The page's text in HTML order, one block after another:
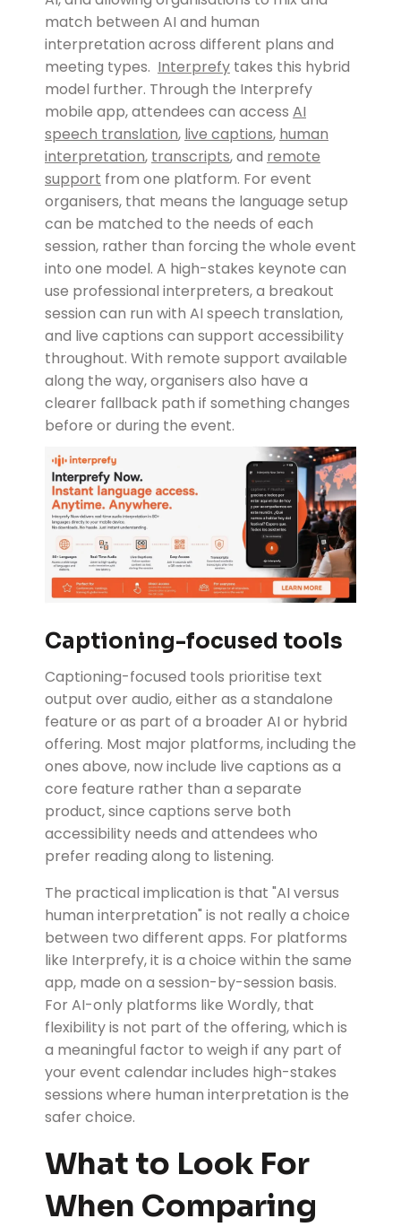
match between AI and human
interpretation across different plans and
meeting types. Interprefy takes this hybrid
model further. Through the Interprefy
mobile app, attendees can access AI
speech translation, live captions, human
interpretation, transcripts, and remote
support from one platform. For event
organisers, that means the language setup
can be matched to the needs of each
session, rather than forcing the whole event
into one model. A high-stakes keynote can
use professional interpreters, a breakout
session can run with AI speech translation,
and live captions can support accessibility
throughout. With remote support available
along the way, organisers also have a
clearer fallback path if something changes
before or during the event.
Captioning-focused tools
Captioning-focused tools prioritise text
output over audio, either as a standalone
feature or as part of a broader AI or hybrid
offering. Most major platforms, including the
ones above, now include live captions as a
core feature rather than a separate
product, since captions serve both
accessibility needs and attendees who
prefer reading along to listening.
The practical implication is that "AI versus
human interpretation" is not really a choice
between two different apps. For platforms
like Interprefy, it is a choice within the same
app, made on a session-by-session basis.
For AI-only platforms like Wordly, that
flexibility is not part of the offering, which is
a meaningful factor to weigh if any part of
your event calendar includes high-stakes
sessions where human interpretation is the
safer choice.
What to Look For
When Comparing